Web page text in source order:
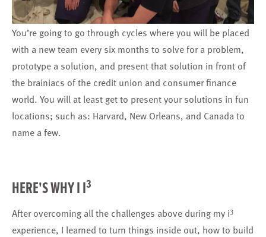
You’re going to go through cycles where you will be placed
with a new team every six months to solve for a problem,
prototype a solution, and present that solution in front of
the brainiacs of the credit union and consumer finance
world. You will at least get to present your solutions in fun
locations; such as: Harvard, New Orleans, and Canada to
name a few.
HERE'S WHY I I3
After overcoming all the challenges above during my i3
experience, I learned to turn things inside out, how to build